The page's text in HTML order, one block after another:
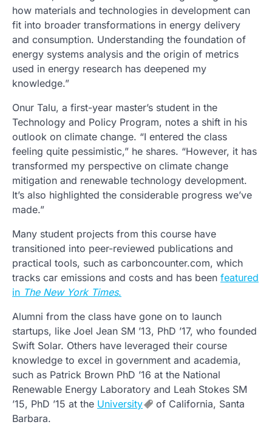
how materials and technologies in development can
fit into broader transformations in energy delivery
and consumption. Understanding the foundation of
energy systems analysis and the origin of metrics
used in energy research has deepened my
knowledge.”
Onur Talu, a first-year master’s student in the
Technology and Policy Program, notes a shift in his
outlook on climate change. “I entered the class
feeling quite pessimistic,” he shares. “However, it has
transformed my perspective on climate change
mitigation and renewable technology development.
It’s also highlighted the considerable progress we’ve
made.”
Many student projects from this course have
transitioned into peer-reviewed publications and
practical tools, such as carboncounter.com, which
tracks car emissions and costs and has been featured
in The New York Times.
Alumni from the class have gone on to launch
startups, like Joel Jean SM ’13, PhD ’17, who founded
Swift Solar. Others have leveraged their course
knowledge to excel in government and academia,
such as Patrick Brown PhD ’16 at the National
Renewable Energy Laboratory and Leah Stokes SM
’15, PhD ’15 at the University
of California, Santa
Barbara.